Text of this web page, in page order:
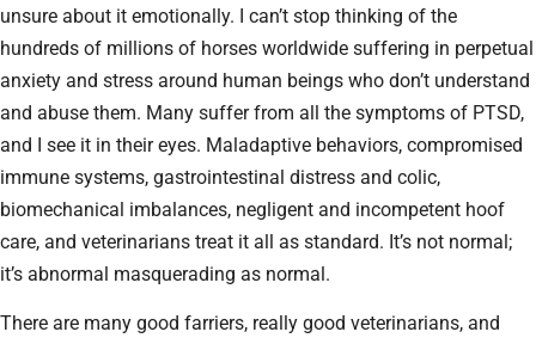
unsure about it emotionally. I can’t stop thinking of the
hundreds of millions of horses worldwide suffering in perpetual
anxiety and stress around human beings who don’t understand
and abuse them. Many suffer from all the symptoms of PTSD,
and I see it in their eyes. Maladaptive behaviors, compromised
immune systems, gastrointestinal distress and colic,
biomechanical imbalances, negligent and incompetent hoof
care, and veterinarians treat it all as standard. It’s not normal;
it’s abnormal masquerading as normal.
There are many good farriers, really good veterinarians, and